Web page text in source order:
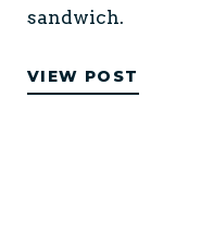
sandwich.
VIEW POST